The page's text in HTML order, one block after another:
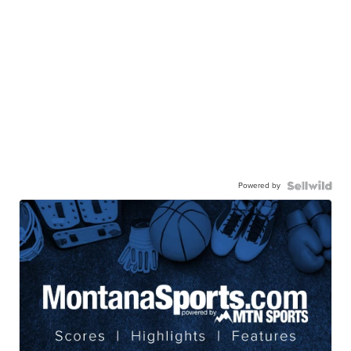
Powered by